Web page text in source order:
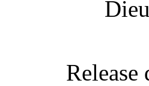
Release